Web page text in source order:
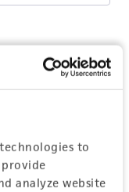
to
analyze website